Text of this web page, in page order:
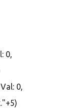
0,
0,